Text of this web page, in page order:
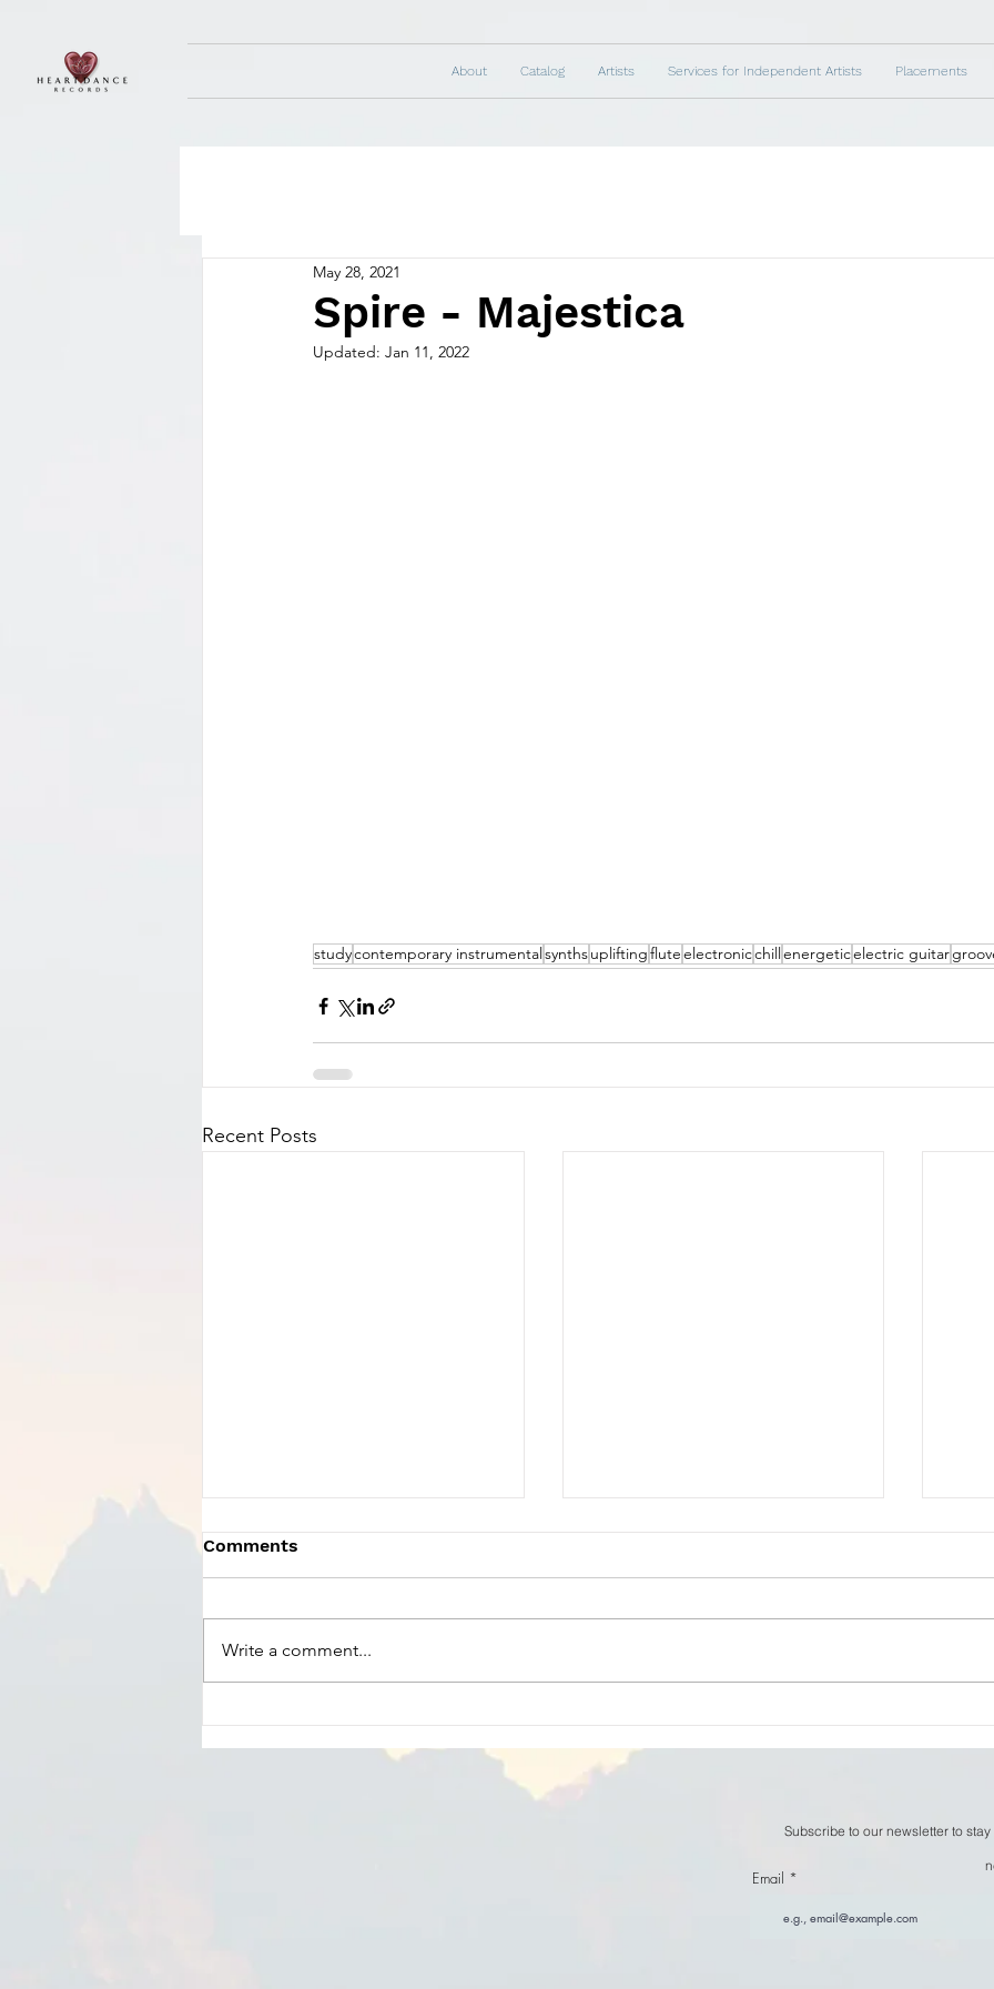
About Catalog Artists Services for Independent Artists Placements
Spire - Majestica
May 28, 2021
Updated: Jan 11, 2022
studycontemporary instrumentalsynthsupliftingfluteelectronicchillenergeticelectric guitar
Recent Posts
All Blessings Flow
Comments
Write a comment...
Subscribe to our newsletter to
Email